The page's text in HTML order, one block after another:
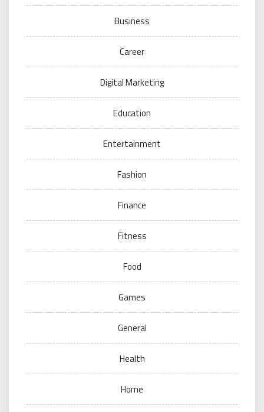
Business
Career
Digital Marketing
Education
Entertainment
Fashion
Finance
Fitness
Food
Games
General
Health
Home